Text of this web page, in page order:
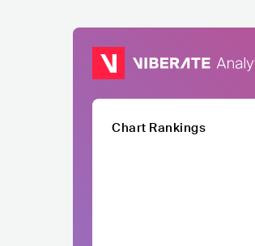
Chart Rankings